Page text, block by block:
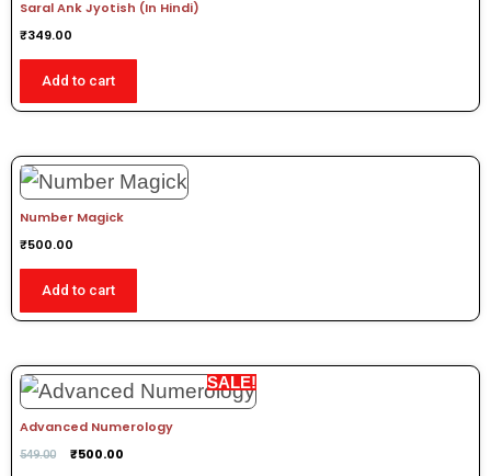
Saral Ank Jyotish (In Hindi)
₹349.00
Add to cart
Number Magick
₹500.00
Add to cart
SALE!
Advanced Numerology
549.00 ₹500.00